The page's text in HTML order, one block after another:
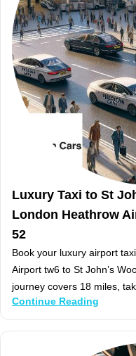
Luxury Taxi to St
London Heathrow
52
Book your luxury airport
Airport tw6 to St John’s
journey covers 18 miles,
Continue Reading